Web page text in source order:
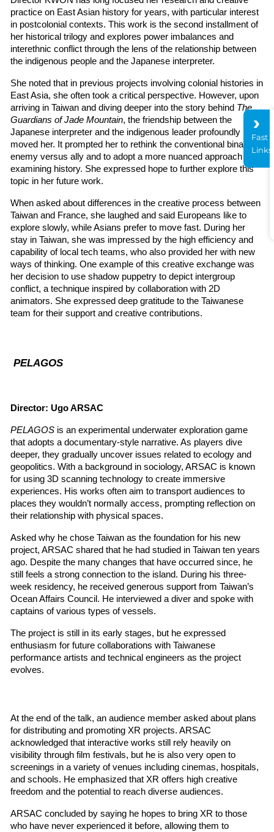
practice on East Asian history for years, with particular interest
in postcolonial contexts. This work is the second installment of
her historical trilogy and explores power imbalances and
interethnic conflict through the lens of the relationship between
the indigenous people and the Japanese interpreter.
She noted that in previous projects involving colonial histories in
East Asia, she often took a critical perspective. However, upon
arriving in Taiwan and diving deeper into the story behind The
Guardians of Jade Mountain, the friendship between the
Japanese interpreter and the indigenous leader profoundly
moved her. It prompted her to rethink the conventional binary of
enemy versus ally and to adopt a more nuanced approach to
examining history. She expressed hope to further explore this
topic in her future work.
When asked about differences in the creative process between
Taiwan and France, she laughed and said Europeans like to
explore slowly, while Asians prefer to move fast. During her
stay in Taiwan, she was impressed by the high efficiency and
capability of local tech teams, who also provided her with new
ways of thinking. One example of this creative exchange was
her decision to use shadow puppetry to depict intergroup
conflict, a technique inspired by collaboration with 2D
animators. She expressed deep gratitude to the Taiwanese
team for their support and creative contributions.
PELAGOS
Director: Ugo ARSAC
PELAGOS is an experimental underwater exploration game
that adopts a documentary-style narrative. As players dive
deeper, they gradually uncover issues related to ecology and
geopolitics. With a background in sociology, ARSAC is known
for using 3D scanning technology to create immersive
experiences. His works often aim to transport audiences to
places they wouldn’t normally access, prompting reflection on
their relationship with physical spaces.
Asked why he chose Taiwan as the foundation for his new
project, ARSAC shared that he had studied in Taiwan ten years
ago. Despite the many changes that have occurred since, he
still feels a strong connection to the island. During his three-
week residency, he received generous support from Taiwan’s
Ocean Affairs Council. He interviewed a diver and spoke with
captains of various types of vessels.
The project is still in its early stages, but he expressed
enthusiasm for future collaborations with Taiwanese
performance artists and technical engineers as the project
evolves.
At the end of the talk, an audience member asked about plans
for distributing and promoting XR projects. ARSAC
acknowledged that interactive works still rely heavily on
visibility through film festivals, but he is also very open to
screenings in a variety of venues including cinemas, hospitals,
and schools. He emphasized that XR offers high creative
freedom and the potential to reach diverse audiences.
ARSAC concluded by saying he hopes to bring XR to those
who have never experienced it before, allowing them to
Fast
Links